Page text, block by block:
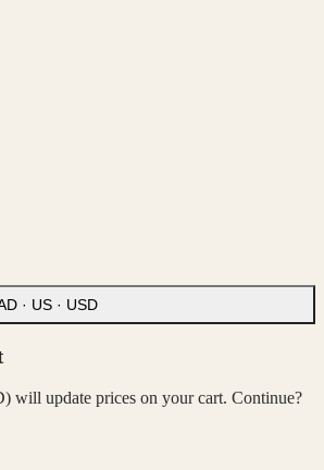
· US · USD
will update prices on your cart. Continue?